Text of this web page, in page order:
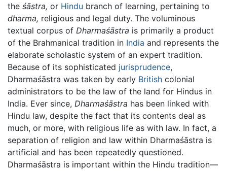
the śāstra, or Hindu branch of learning, pertaining to
dharma, religious and legal duty. The voluminous
textual corpus of Dharmaśāstra is primarily a product
of the Brahmanical tradition in India and represents the
elaborate scholastic system of an expert tradition.
Because of its sophisticated jurisprudence,
Dharmaśāstra was taken by early British colonial
administrators to be the law of the land for Hindus in
India. Ever since, Dharmaśāstra has been linked with
Hindu law, despite the fact that its contents deal as
much, or more, with religious life as with law. In fact, a
separation of religion and law within Dharmaśāstra is
artificial and has been repeatedly questioned.
Dharmaśāstra is important within the Hindu tradition—